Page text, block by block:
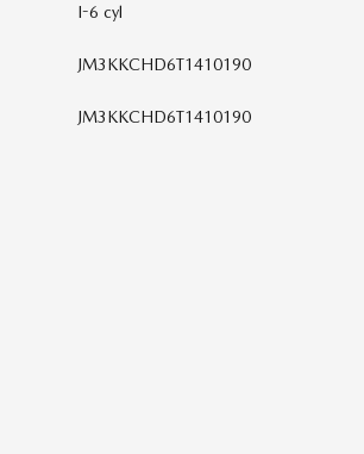
I-6 cyl
JM3KKCHD6T1410190
JM3KKCHD6T1410190